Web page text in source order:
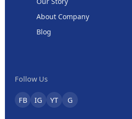
About Company
Blog
Follow Us
FB IG YT G